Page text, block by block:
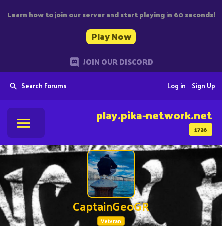
Learn how to join our server and start playing in 60 seconds!
Play Now
JOIN OUR DISCORD
Search Forums Sign Up
Log in
1726
play.pika-network.net
CaptainGeoGR
Veteran